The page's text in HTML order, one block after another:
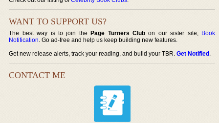
WANT TO SUPPORT US?
The best way is to join thePage Turners Club on our sister site, Book
Notification. Go ad-free and help us keep building new features.
Get new release alerts, track your reading, and build your TBR.Get Notified.
CONTACT ME